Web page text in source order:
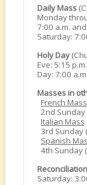
Daily Mass
Monday
7:00 a.m.
Saturday:
Holy Day
Eve: 5:15
Day: 7:00
Masses in
French Mass
2nd Sunday
Italian Mass
3rd Sunday
Spanish
4th Sunday
Reconciliation
Saturday: